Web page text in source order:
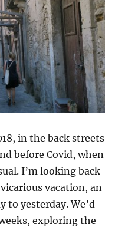
in the back streets
before Covid, when
I’m looking back
vacation, an
to yesterday. We’d
exploring the